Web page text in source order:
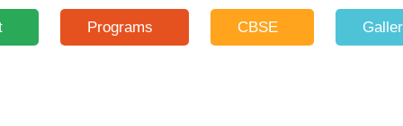
Programs CBSE